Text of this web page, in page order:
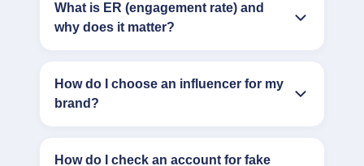
What is ER (engagement rate) and
why does it matter?
How do I choose an influencer for my
brand?
How do I check an account for fake